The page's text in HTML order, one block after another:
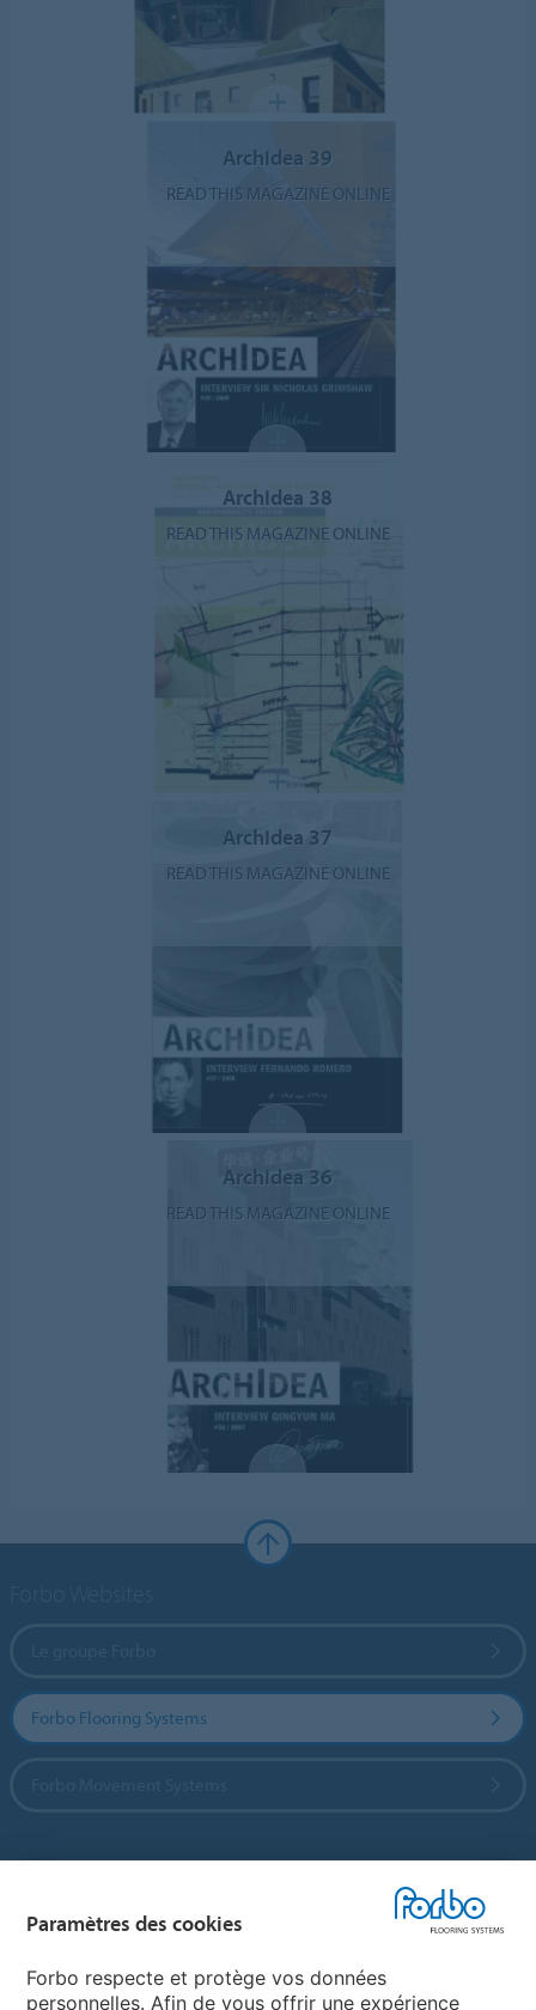
ArchIdea 39
READ THIS MAGAZINE ONLINE
ArchIdea 38
READ THIS MAGAZINE ONLINE
ArchIdea 37
READ THIS MAGAZINE ONLINE
ArchIdea 36
READ THIS MAGAZINE ONLINE
Forbo Flooring Systems
Paramètres des cookies
Forbo respecte et protège vos données
personnelles. Afin de vous offrir une expérience